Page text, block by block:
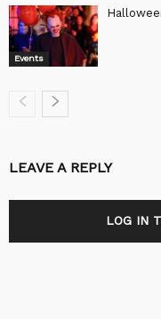
Events
LEAVE A REPLY
LOG IN